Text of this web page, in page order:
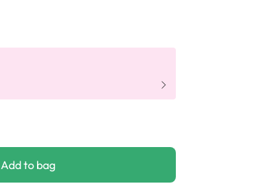
Add to bag